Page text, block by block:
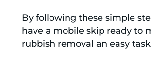
By following these simple
have a mobile skip ready to
rubbish removal an easy